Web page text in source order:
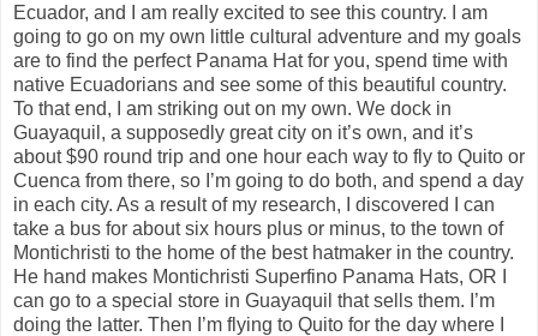
Ecuador, and I am really excited to see this country. I am
going to go on my own little cultural adventure and my goals
are to find the perfect Panama Hat for you, spend time with
native Ecuadorians and see some of this beautiful country.
To that end, I am striking out on my own. We dock in
Guayaquil, a supposedly great city on it’s own, and it’s
about $90 round trip and one hour each way to fly to Quito or
Cuenca from there, so I’m going to do both, and spend a day
in each city. As a result of my research, I discovered I can
take a bus for about six hours plus or minus, to the town of
Montichristi to the home of the best hatmaker in the country.
He hand makes Montichristi Superfino Panama Hats, OR I
can go to a special store in Guayaquil that sells them. I’m
doing the latter. Then I’m flying to Quito for the day where I